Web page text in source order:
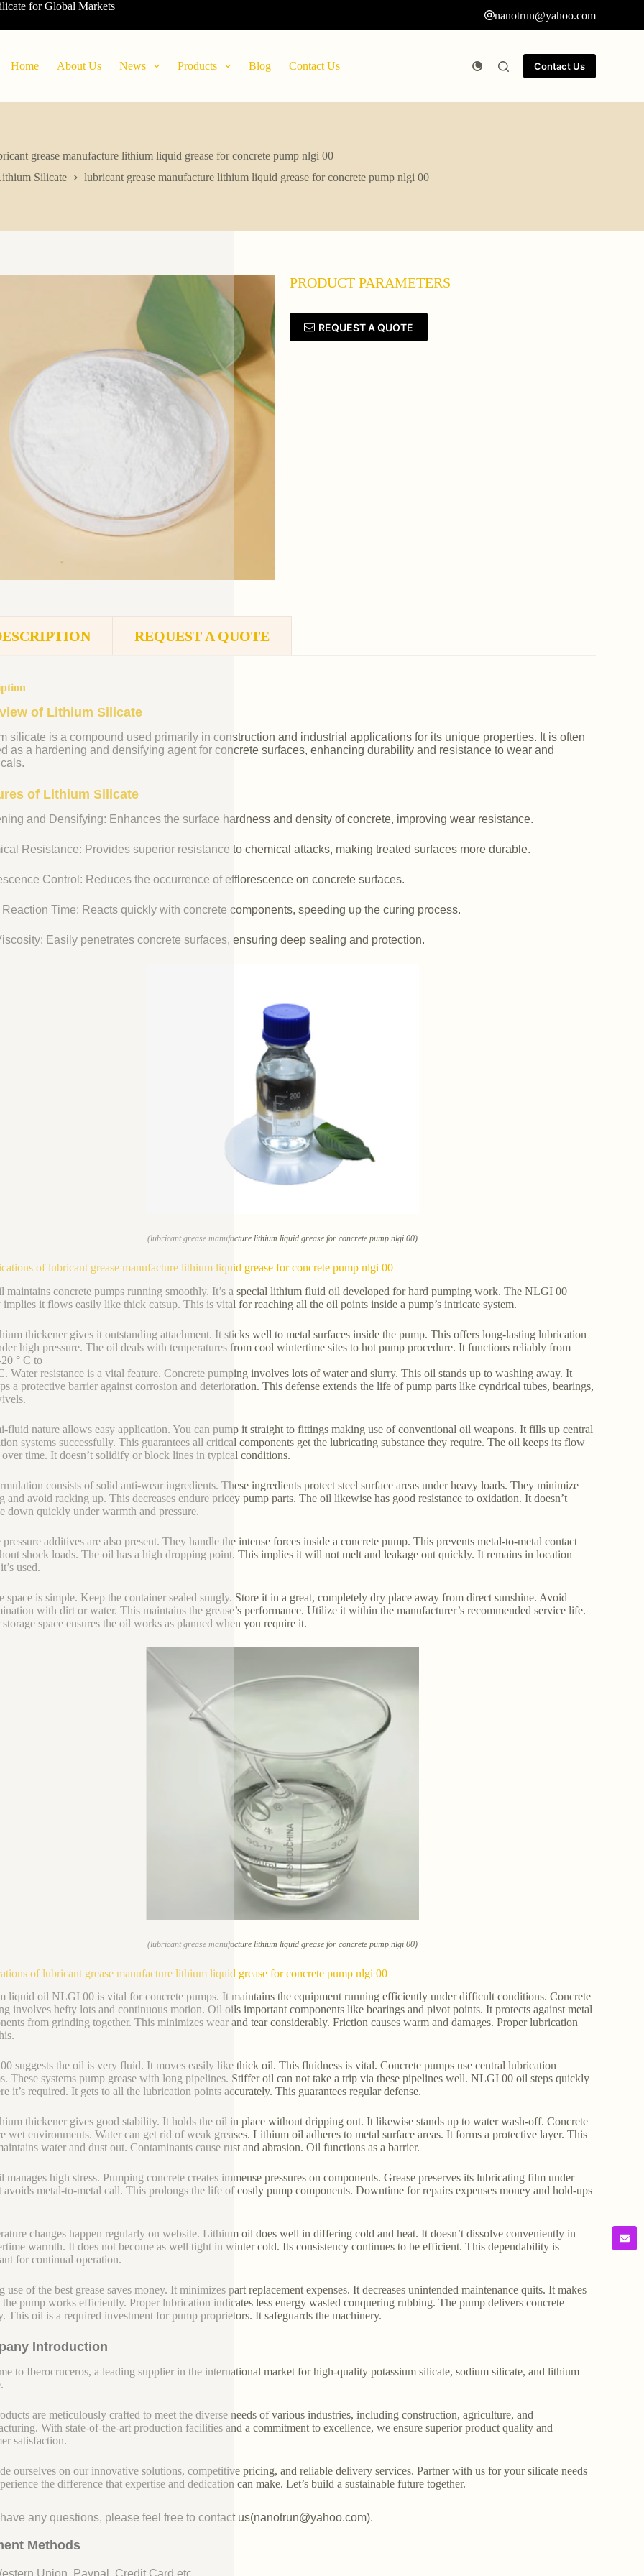
for Global Markets
nanotrun@yahoo.com
Home About Us News Products Blog Contact Us Contact Us
grease manufacture lithium liquid grease for concrete pump nlgi 00
Silicate lubricant grease manufacture lithium liquid grease for concrete pump nlgi 00
PRODUCT PARAMETERS
REQUEST A QUOTE
REQUEST A QUOTE
of Lithium Silicate
silicate is a compound used primarily in construction and industrial applications for its unique properties. It is often
as a hardening and densifying agent for concrete surfaces, enhancing durability and resistance to wear and
of Lithium Silicate
and Densifying: Enhances the surface hardness and density of concrete, improving wear resistance.
Resistance: Provides superior resistance to chemical attacks, making treated surfaces more durable.
Control: Reduces the occurrence of efflorescence on concrete surfaces.
Reaction Time: Reacts quickly with concrete components, speeding up the curing process.
Easily penetrates concrete surfaces, ensuring deep sealing and protection.
(lubricant grease manufacture lithium liquid grease for concrete pump nlgi 00)
of lubricant grease manufacture lithium liquid grease for concrete pump nlgi 00
maintains concrete pumps running smoothly. It’s a special lithium fluid oil developed for hard pumping work. The NLGI 00
it flows easily like thick catsup. This is vital for reaching all the oil points inside a pump’s intricate system.
thickener gives it outstanding attachment. It sticks well to metal surfaces inside the pump. This offers long-lasting lubrication
high pressure. The oil deals with temperatures from cool wintertime sites to hot pump procedure. It functions reliably from
° C to
Water resistance is a vital feature. Concrete pumping involves lots of water and slurry. This oil stands up to washing away. It
a protective barrier against corrosion and deterioration. This defense extends the life of pump parts like cyndrical tubes, bearings,
fluid nature allows easy application. You can pump it straight to fittings making use of conventional oil weapons. It fills up central
systems successfully. This guarantees all critical components get the lubricating substance they require. The oil keeps its flow
over time. It doesn’t solidify or block lines in typical conditions.
consists of solid anti-wear ingredients. These ingredients protect steel surface areas under heavy loads. They minimize
and avoid racking up. This decreases endure pricey pump parts. The oil likewise has good resistance to oxidation. It doesn’t
down quickly under warmth and pressure.
pressure additives are also present. They handle the intense forces inside a concrete pump. This prevents metal-to-metal contact
shock loads. The oil has a high dropping point. This implies it will not melt and leakage out quickly. It remains in location
used.
space is simple. Keep the container sealed snugly. Store it in a great, completely dry place away from direct sunshine. Avoid
with dirt or water. This maintains the grease’s performance. Utilize it within the manufacturer’s recommended service life.
storage space ensures the oil works as planned when you require it.
(lubricant grease manufacture lithium liquid grease for concrete pump nlgi 00)
of lubricant grease manufacture lithium liquid grease for concrete pump nlgi 00
liquid oil NLGI 00 is vital for concrete pumps. It maintains the equipment running efficiently under difficult conditions. Concrete
involves hefty lots and continuous motion. Oil oils important components like bearings and pivot points. It protects against metal
from grinding together. This minimizes wear and tear considerably. Friction causes warm and damages. Proper lubrication
suggests the oil is very fluid. It moves easily like thick oil. This fluidness is vital. Concrete pumps use central lubrication
These systems pump grease with long pipelines. Stiffer oil can not take a trip via these pipelines well. NLGI 00 oil steps quickly
it’s required. It gets to all the lubrication points accurately. This guarantees regular defense.
thickener gives good stability. It holds the oil in place without dripping out. It likewise stands up to water wash-off. Concrete
wet environments. Water can get rid of weak greases. Lithium oil adheres to metal surface areas. It forms a protective layer. This
water and dust out. Contaminants cause rust and abrasion. Oil functions as a barrier.
manages high stress. Pumping concrete creates immense pressures on components. Grease preserves its lubricating film under
avoids metal-to-metal call. This prolongs the life of costly pump components. Downtime for repairs expenses money and hold-ups
changes happen regularly on website. Lithium oil does well in differing cold and heat. It doesn’t dissolve conveniently in
warmth. It does not become as well tight in winter cold. Its consistency continues to be efficient. This dependability is
for continual operation.
use of the best grease saves money. It minimizes part replacement expenses. It decreases unintended maintenance quits. It makes
the pump works efficiently. Proper lubrication indicates less energy wasted conquering rubbing. The pump delivers concrete
This oil is a required investment for pump proprietors. It safeguards the machinery.
Introduction
to Iberocruceros, a leading supplier in the international market for high-quality potassium silicate, sodium silicate, and lithium
are meticulously crafted to meet the diverse needs of various industries, including construction, agriculture, and
With state-of-the-art production facilities and a commitment to excellence, we ensure superior product quality and
satisfaction.
ourselves on our innovative solutions, competitive pricing, and reliable delivery services. Partner with us for your silicate needs
the difference that expertise and dedication can make. Let’s build a sustainable future together.
have any questions, please feel free to contact us(nanotrun@yahoo.com).
Methods
Union, Paypal, Credit Card etc.